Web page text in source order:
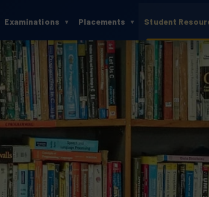
Examinations Placements Student